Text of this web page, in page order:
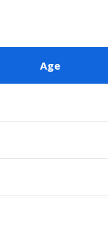
Age